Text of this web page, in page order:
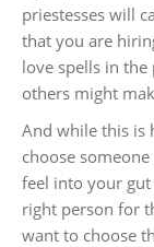
priestesses will
that you are
love spells in
others might
And while this is
choose
feel into your
right person for
want to choose